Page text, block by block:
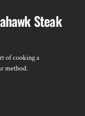
Steak
of cooking a
method.